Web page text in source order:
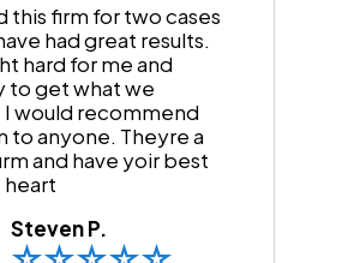
this firm for two cases
had great results.
hard for me and
to get what we
would recommend
to anyone. Theyre a
and have yoir best
Steven P.